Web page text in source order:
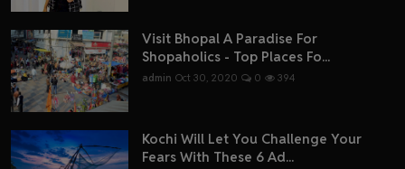
Visit Bhopal A Paradise For
Shopaholics - Top Places Fo...
admin Oct 30, 2020 0 394
Kochi Will Let You Challenge Your
Fears With These 6 Ad...